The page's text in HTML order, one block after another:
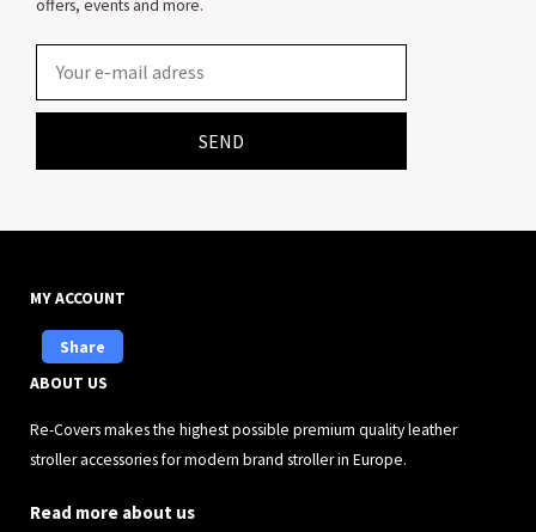
offers, events and more.
SEND
MY ACCOUNT
Share
ABOUT US
Re-Covers makes the highest possible premium quality leather
stroller accessories for modern brand stroller in Europe.
Read more about us